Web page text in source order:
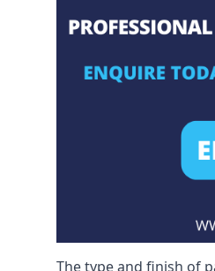
The type and finish of